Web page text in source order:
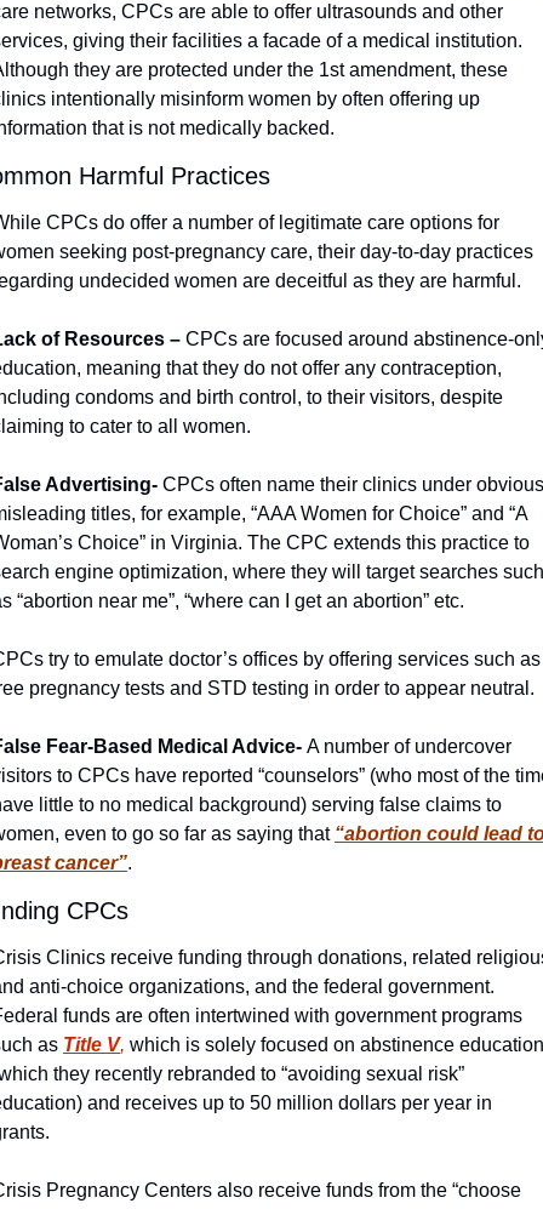
networks, CPCs are able to offer ultrasounds and other
giving their facilities a facade of a medical institution.
they are protected under the 1st amendment, these
intentionally misinform women by often offering up
that is not medically backed.
Harmful Practices
CPCs do offer a number of legitimate care options for
seeking post-pregnancy care, their day-to-day practices
undecided women are deceitful as they are harmful.
of Resources – CPCs are focused around abstinence-
meaning that they do not offer any contraception,
condoms and birth control, to their visitors, despite
to cater to all women.
Advertising- CPCs often name their clinics under obvious
titles, for example, “AAA Women for Choice” and “A
Choice” in Virginia. The CPC extends this practice to
engine optimization, where they will target searches such
“abortion near me”, “where can I get an abortion” etc.
try to emulate doctor’s offices by offering services such as
pregnancy tests and STD testing in order to appear neutral.
Fear-Based Medical Advice- A number of undercover
to CPCs have reported “counselors” (who most of the
little to no medical background) serving false claims to
even to go so far as saying that “abortion could lead
cancer”.
CPCs
Clinics receive funding through donations, related
anti-choice organizations, and the federal government.
funds are often intertwined with government programs
as Title V, which is solely focused on abstinence education
they recently rebranded to “avoiding sexual risk”
and receives up to 50 million dollars per year in
Pregnancy Centers also receive funds from the “choose